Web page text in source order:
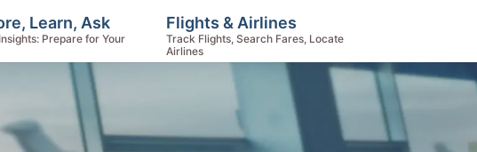
Learn, Ask
Prepare for Your
Flights & Airlines
Track Flights, Search Fares, Locate
Airlines